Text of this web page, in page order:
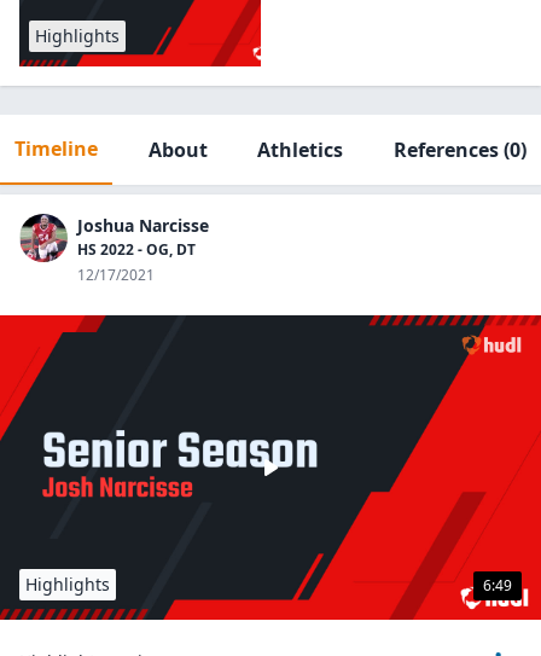
Highlights
Timeline About Athletics References(0)
Joshua Narcisse
HS 2022 - OG, DT
12/17/2021
6:49
Highlights